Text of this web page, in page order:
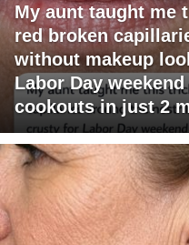
My aunt taught me
red broken
without makeup
Labor Day
cookouts in just 2